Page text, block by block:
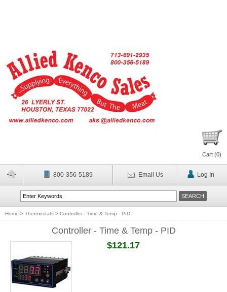
Cart (0)
800-356-5189 Email Us Log In
Home > Thermostats > Controller - Time & Temp - PID
Controller - Time & Temp - PID
$121.17